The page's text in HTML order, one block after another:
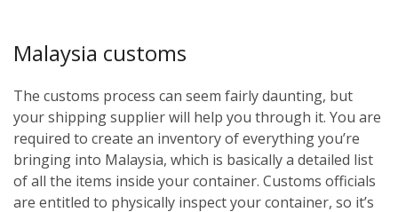
Malaysia customs
The customs process can seem fairly daunting, but
your shipping supplier will help you through it. You are
required to create an inventory of everything you’re
bringing into Malaysia, which is basically a detailed list
of all the items inside your container. Customs officials
are entitled to physically inspect your container, so it’s